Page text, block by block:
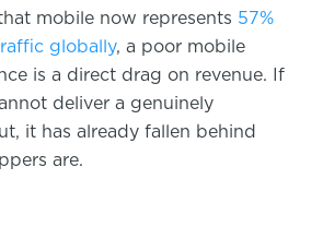
mobile now represents 57%
globally, a poor mobile
is a direct drag on revenue. If
deliver a genuinely
it has already fallen behind
are.